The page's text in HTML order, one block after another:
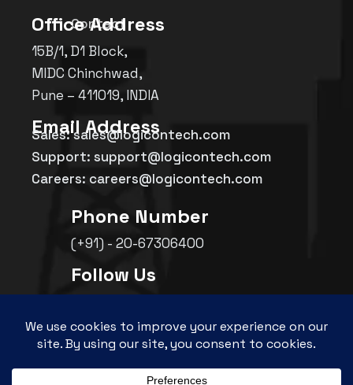
Contact
Office Address
15B/1, D1 Block,
MIDC Chinchwad,
Pune – 411019, INDIA
Email Address
Sales: sales@logicontech.com
Support: support@logicontech.com
Careers: careers@logicontech.com
Phone Number
(+91) - 20-67306400
Follow Us